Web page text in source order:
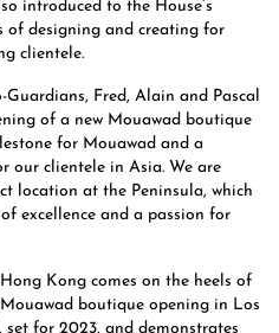
introduced to the House’s
of designing and creating for
clientele.
Fred, Alain and Pascal
of a new Mouawad boutique
for Mouawad and a
our clientele in Asia. We are
location at the Peninsula, which
excellence and a passion for
Kong comes on the heels of
boutique opening in Los
set for 2023, and demonstrates